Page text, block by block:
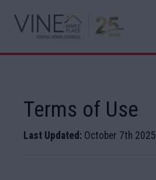
Terms of Use
Last Updated: October 7th 2025